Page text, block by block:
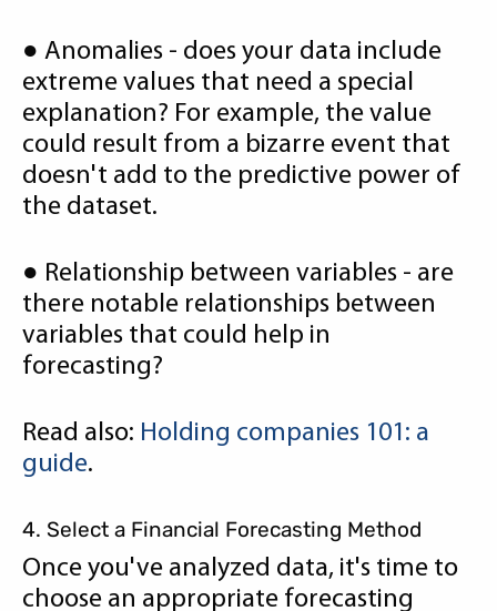
● Anomalies - does your data include
extreme values that need a special
explanation? For example, the value
could result from a bizarre event that
doesn't add to the predictive power of
the dataset.
● Relationship between variables - are
there notable relationships between
variables that could help in
forecasting?
Read also: Holding companies 101: a
guide.
4. Select a Financial Forecasting Method
Once you've analyzed data, it's time to
choose an appropriate forecasting